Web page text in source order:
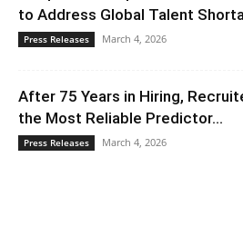
to Address Global Talent
Press Releases March 4, 2026
After 75 Years in Hiring,
the Most Reliable Predictor...
Press Releases March 4, 2026